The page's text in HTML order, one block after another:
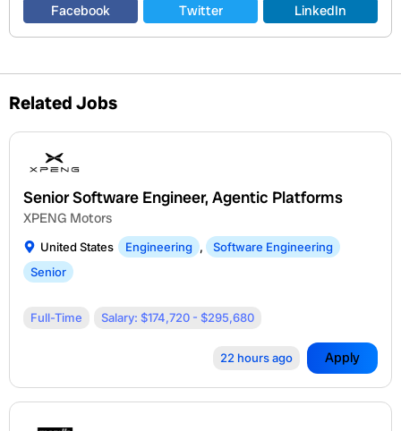
Facebook Twitter LinkedIn
Related Jobs
Senior Software Engineer, Agentic Platforms
XPENG Motors
United States Engineering ,
Software Engineering
Senior
Full-Time Salary: $174,720 - $295,680
22 hours ago Apply